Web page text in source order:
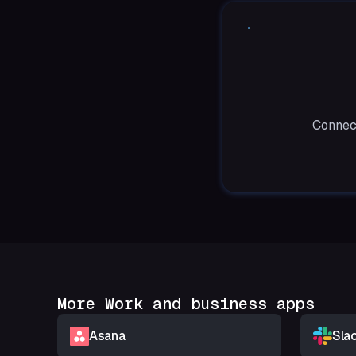
More Work and business apps
Asana